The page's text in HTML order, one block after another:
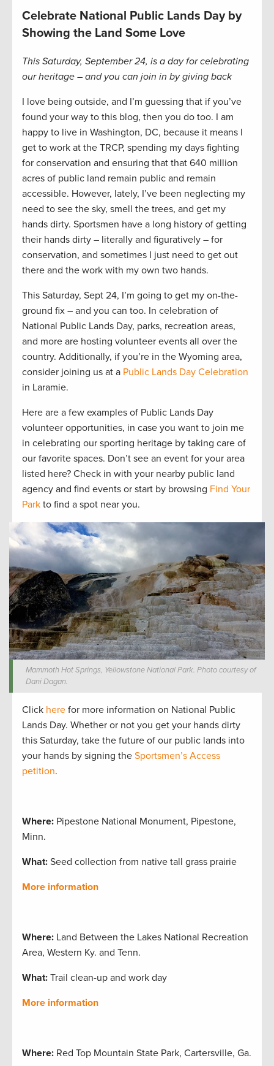
Celebrate National Public Lands Day by
Showing the Land Some Love
This Saturday, September 24, is a day for celebrating
our heritage – and you can join in by giving back
I love being outside, and I’m guessing that if you’ve
found your way to this blog, then you do too. I am
happy to live in Washington, DC, because it means I
get to work at the TRCP, spending my days fighting
for conservation and ensuring that that 640 million
acres of public land remain public and remain
accessible. However, lately, I’ve been neglecting my
need to see the sky, smell the trees, and get my
hands dirty. Sportsmen have a long history of getting
their hands dirty – literally and figuratively – for
conservation, and sometimes I just need to get out
there and the work with my own two hands.
This Saturday, Sept 24, I’m going to get my on-the-
ground fix – and you can too. In celebration of
National Public Lands Day, parks, recreation areas,
and more are hosting volunteer events all over the
country. Additionally, if you’re in the Wyoming area,
consider joining us at a Public Lands Day Celebration
in Laramie.
Here are a few examples of Public Lands Day
volunteer opportunities, in case you want to join me
in celebrating our sporting heritage by taking care of
our favorite spaces. Don’t see an event for your area
listed here? Check in with your nearby public land
agency and find events or start by browsing Find Your
Park to find a spot near you.
Mammoth Hot Springs, Yellowstone National Park. Photo courtesy of
Dani Dagan.
Click here for more information on National Public
Lands Day. Whether or not you get your hands dirty
this Saturday, take the future of our public lands into
your hands by signing the Sportsmen’s Access
petition.
Where: Pipestone National Monument, Pipestone,
Minn.
What: Seed collection from native tall grass prairie
More information
Where: Land Between the Lakes National Recreation
Area, Western Ky. and Tenn.
What: Trail clean-up and work day
More information
Where: Red Top Mountain State Park, Cartersville, Ga.